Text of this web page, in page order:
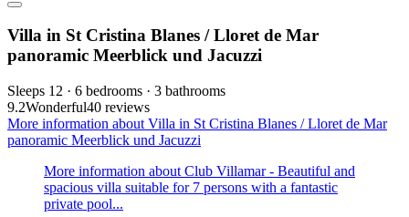
Villa in St Cristina Blanes / Lloret de Mar
panoramic Meerblick und Jacuzzi
Sleeps 12 · 6 bedrooms · 3 bathrooms
9.2Wonderful40 reviews
More information about Villa in St Cristina Blanes / Lloret de Mar
panoramic Meerblick und Jacuzzi
More information about Club Villamar - Beautiful and
spacious villa suitable for 7 persons with a fantastic
private pool...